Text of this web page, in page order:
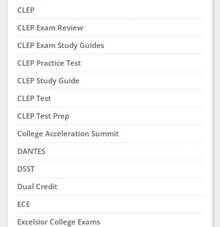
CLEP
CLEP Exam Review
CLEP Exam Study Guides
CLEP Practice Test
CLEP Study Guide
CLEP Test
CLEP Test Prep
College Acceleration Summit
DANTES
DSST
Dual Credit
ECE
Excelsior College Exams